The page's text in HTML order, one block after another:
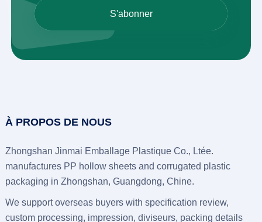
À PROPOS DE NOUS
Zhongshan Jinmai Emballage Plastique Co., Ltée.
manufactures PP hollow sheets and corrugated plastic
packaging in Zhongshan, Guangdong, Chine.
We support overseas buyers with specification review,
custom processing, impression, diviseurs, packing details